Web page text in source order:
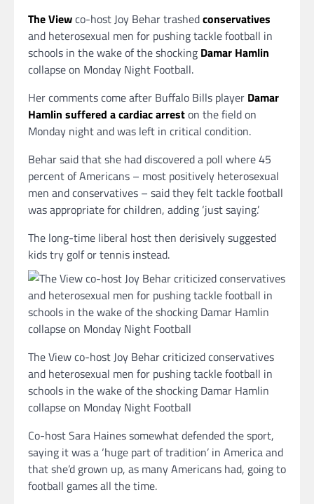
The Viewco-host Joy Behar trashedconservatives
and heterosexual men for pushing tackle football in
schools in the wake of the shocking Damar Hamlin
collapse on Monday Night Football.
Her comments come after Buffalo Bills player Damar
Hamlin suffered a cardiac arreston the field on
Monday night and was left in critical condition.
Behar said that she had discovered a poll where 45
percent of Americans – most positively heterosexual
men and conservatives – said they felt tackle football
was appropriate for children, adding ‘just saying.’
The long-time liberal host then derisively suggested
kids try golf or tennis instead.
The View co-host Joy Behar criticized conservatives
and heterosexual men for pushing tackle football in
schools in the wake of the shocking Damar Hamlin
collapse on Monday Night Football
Co-host Sara Haines somewhat defended the sport,
saying it was a ‘huge part of tradition’ in America and
that she’d grown up, as many Americans had, going to
football games all the time.